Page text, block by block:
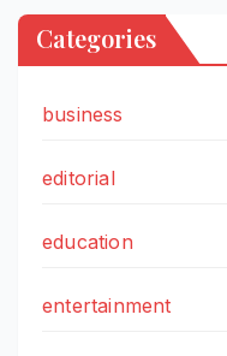
Categories
business
editorial
education
entertainment